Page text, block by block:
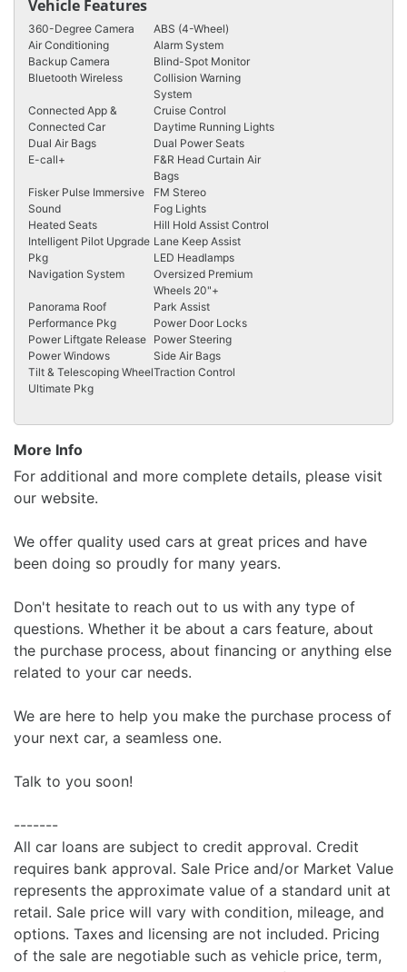
Vehicle Features
360-Degree Camera
ABS (4-Wheel)
Air Conditioning
Alarm System
Backup Camera
Blind-Spot Monitor
Bluetooth Wireless
Collision Warning
System
Connected App &
Connected Car
Cruise Control
Daytime Running Lights
Dual Air Bags
Dual Power Seats
E-call+
F&R Head Curtain Air
Bags
Fisker Pulse Immersive
Sound
FM Stereo
Fog Lights
Heated Seats
Hill Hold Assist Control
Intelligent Pilot Upgrade
Pkg
Lane Keep Assist
LED Headlamps
Navigation System
Oversized Premium
Wheels 20"+
Panorama Roof
Park Assist
Performance Pkg
Power Door Locks
Power Liftgate Release Power Steering
Power Windows
Side Air Bags
Tilt & Telescoping WheelTraction Control
Ultimate Pkg
More Info
For additional and more complete details, please visit
our website.
We offer quality used cars at great prices and have
been doing so proudly for many years.
Don't hesitate to reach out to us with any type of
questions. Whether it be about a cars feature, about
the purchase process, about financing or anything else
related to your car needs.
We are here to help you make the purchase process of
your next car, a seamless one.
Talk to you soon!
-------
All car loans are subject to credit approval. Credit
requires bank approval. Sale Price and/or Market Value
represents the approximate value of a standard unit at
retail. Sale price will vary with condition, mileage, and
options. Taxes and licensing are not included. Pricing
of the sale are negotiable such as vehicle price, term,